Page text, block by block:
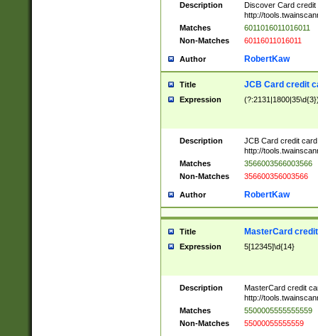
Description
Discover Card credit
http://
Matches
6011016011016011
Non-Matches
60116011016011
Author RobertKaw
Title JCB Card credit
Expression
Description
JCB Card credit
http://
Matches
3566003566003566
Non-Matches
356600356003566
Author RobertKaw
Title MasterCard
Expression 5[12345]\d{14}
Description
MasterCard credit
http://
Matches
5500005555555559
Non-Matches
55000055555559